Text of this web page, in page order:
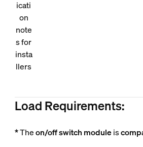
icati
on
note
s for
insta
llers
Load Requirements:
*Theon/off switch moduleis